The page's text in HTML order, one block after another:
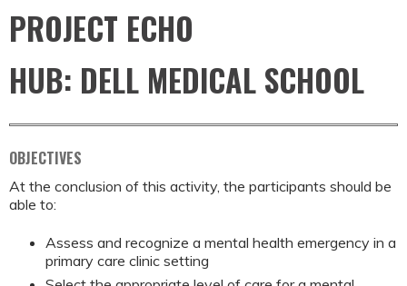
PROJECT ECHO
HUB: DELL MEDICAL SCHOOL
OBJECTIVES
At the conclusion of this activity, the participants should be
able to:
Assess and recognize a mental health emergency in a
primary care clinic setting